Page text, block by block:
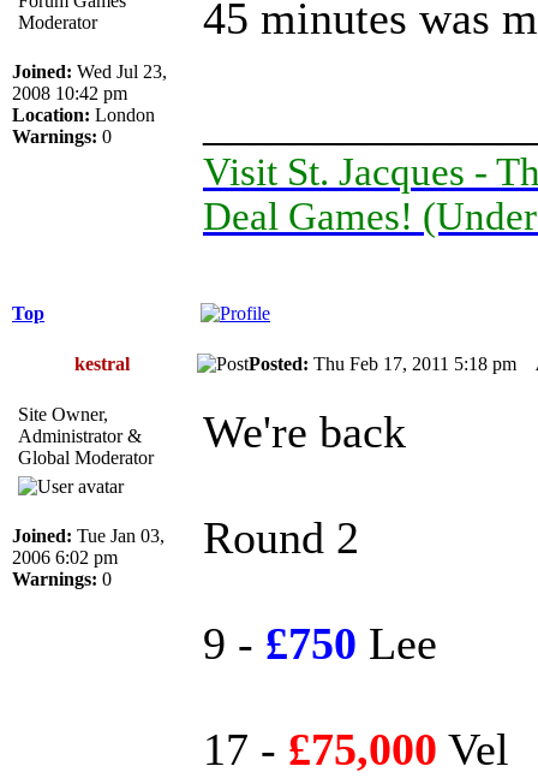
Moderator
Joined: Wed Jul 23,
2008 10:42 pm
Location: London
Warnings: 0
45 minutes was
Visit St. Jacques -
Deal Games!
Top
kestral Posted: Thu Feb 17, 2011 5:18 pm
Site Owner,
Administrator &
Global Moderator
Joined: Tue Jan 03,
2006 6:02 pm
Warnings: 0
We're back
Round 2
9 - £750 Lee
17 - £75,000 Vel